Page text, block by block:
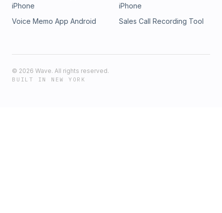
iPhone
iPhone
Voice Memo App Android
Sales Call Recording Tool
© 2026 Wave. All rights reserved.
BUILT IN NEW YORK